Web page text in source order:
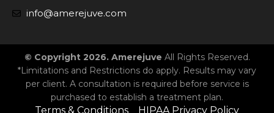
info@amerejuve.com
© Copyright 2026. Amerejuve All Rights Reserved.
*Limitations and Restrictions do apply. Results may vary
per client. A consultation is required before service is
purchased to establish a treatment plan.
Terms & Conditions HIPAA Privacy Policy